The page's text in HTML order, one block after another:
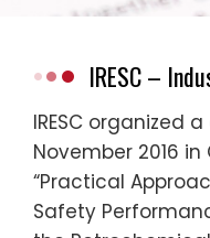
IRESC –
IRESC organized
November 2016
“Practical
Safety